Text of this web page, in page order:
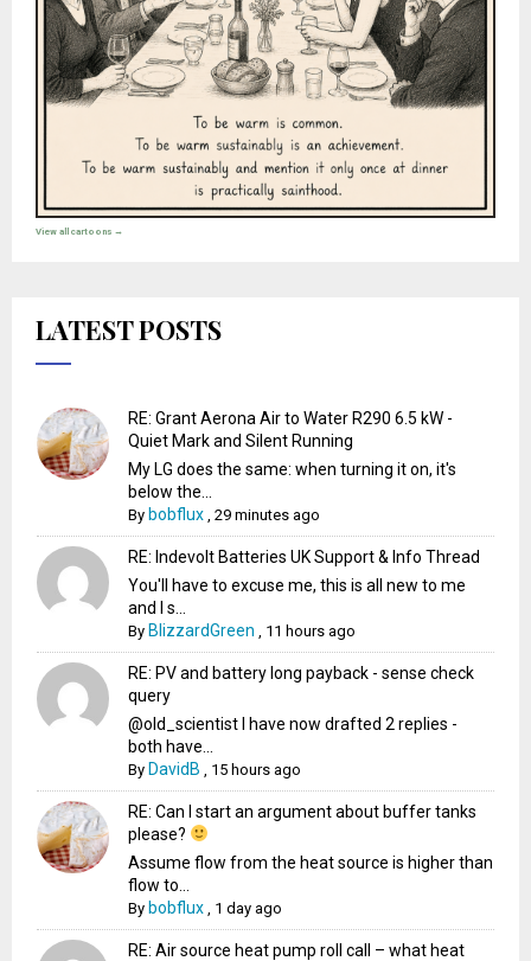
View all cartoons →
LATEST POSTS
RE: Grant Aerona Air to Water R290 6.5 kW -
Quiet Mark and Silent Running
My LG does the same: when turning it on, it's
below the...
By bobflux ,29 minutes ago
RE: Indevolt Batteries UK Support & Info Thread
You'll have to excuse me, this is all new to me
and I s...
By BlizzardGreen 11 hours ago
RE: PV and battery long payback - sense check
query
@old_scientist I have now drafted 2 replies -
both have...
By DavidB 15 hours ago
RE: Can I start an argument about buffer tanks
please?
Assume flow from the heat source is higher than
flow to...
By bobflux 1 day ago
RE: Air source heat pump roll call – what heat